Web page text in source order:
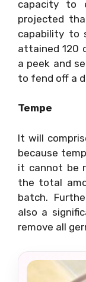
capacity to
projected
capability to
attained 120
a peek and
to fend off a
Tempe
It will
because
it cannot be
the total
batch.
also a
remove all